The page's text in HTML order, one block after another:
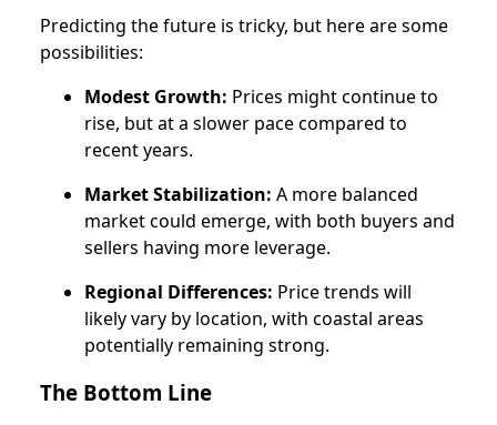
Predicting the future is tricky, but here are some
possibilities:
Modest Growth: Prices might continue to
rise, but at a slower pace compared to
recent years.
Market Stabilization: A more balanced
market could emerge, with both buyers and
sellers having more leverage.
Regional Differences: Price trends will
likely vary by location, with coastal areas
potentially remaining strong.
The Bottom Line